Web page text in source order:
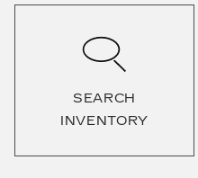
SEARCH
INVENTORY